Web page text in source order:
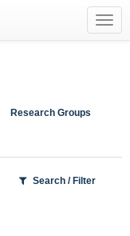
Research Groups
Search / Filter